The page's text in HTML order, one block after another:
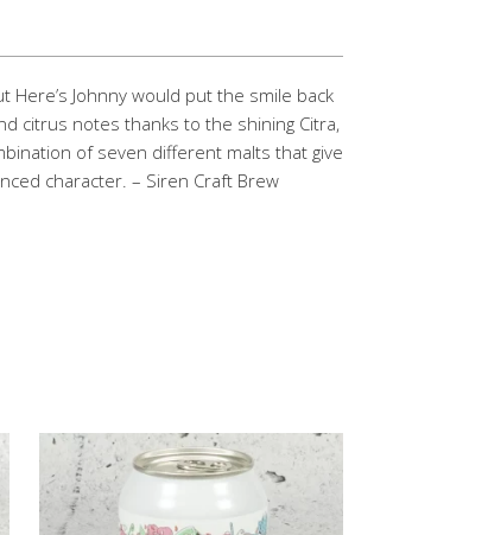
Here’s Johnny would put the smile back
citrus notes thanks to the shining Citra,
of seven different malts that give
character. – Siren Craft Brew